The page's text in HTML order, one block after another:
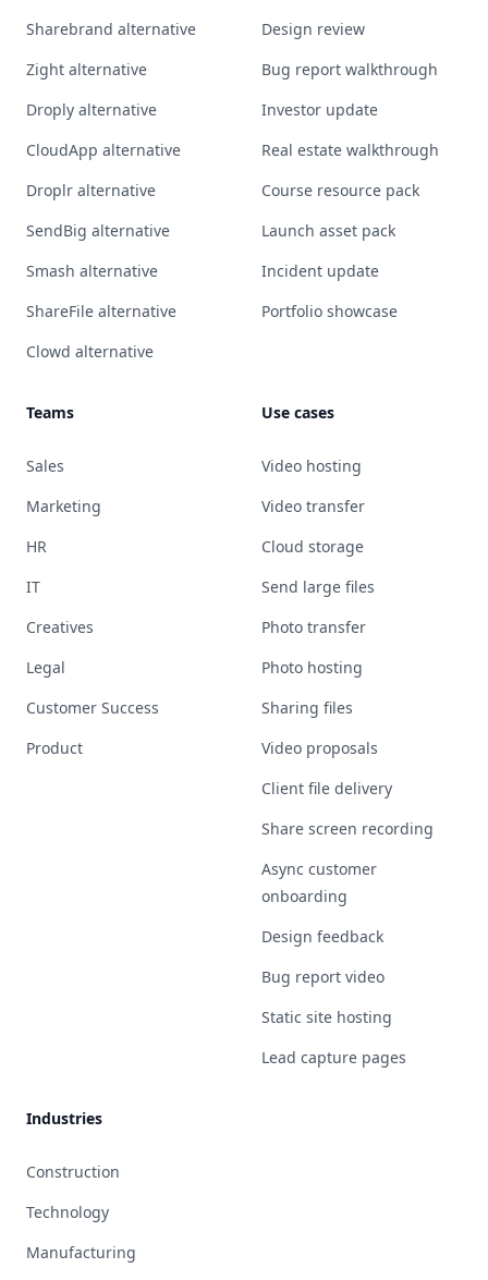
Sharebrand alternative
Zight alternative
Droply alternative
CloudApp alternative
Droplr alternative
SendBig alternative
Smash alternative
ShareFile alternative
Clowd alternative
Design review
Bug report walkthrough
Investor update
Real estate walkthrough
Course resource pack
Launch asset pack
Incident update
Portfolio showcase
Teams
Sales
Marketing
HR
IT
Creatives
Legal
Customer Success
Product
Use cases
Video hosting
Video transfer
Cloud storage
Send large files
Photo transfer
Photo hosting
Sharing files
Video proposals
Client file delivery
Share screen recording
Async customer
onboarding
Design feedback
Bug report video
Static site hosting
Lead capture pages
Industries
Construction
Technology
Manufacturing